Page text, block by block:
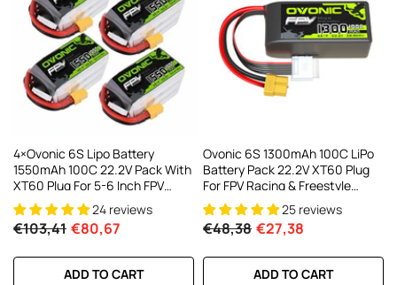
4×Ovonic 6S Lipo Battery
1550mAh 100C 22.2V Pack With
XT60 Plug For 5-6 Inch FPV
Drones Multirotors24 reviews
€103,41 €80,67
ADD TO CART
Ovonic 6S 1300mAh 100C LiPo
Battery Pack 22.2V XT60 Plug
For FPV Racing & Freestyle
Drones
25 reviews
€48,38 €27,38
ADD TO CART